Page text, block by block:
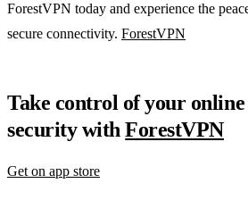
ForestVPN today and experience the
secure connectivity. ForestVPN
Take control of your
security withForestVPN
Get on app store